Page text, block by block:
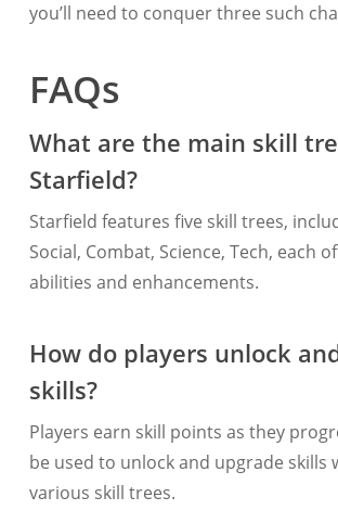
you’ll need to conquer three such
FAQs
What are the main skill
Starfield?
Starfield features five skill trees,
Social, Combat, Science, Tech, each
abilities and enhancements.
How do players unlock
skills?
Players earn skill points as they
be used to unlock and upgrade skills
various skill trees.